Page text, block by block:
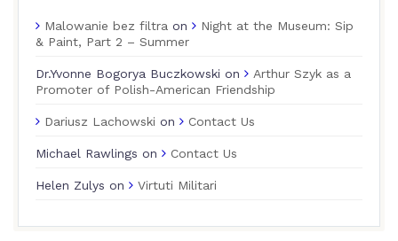
Malowanie bez filtra on
Night at the Museum: Sip
& Paint, Part 2 – Summer
Dr.Yvonne Bogorya Buczkowski on
Arthur Szyk as a
Promoter of Polish-American Friendship
Dariusz Lachowski on Contact Us
Michael Rawlings on Contact Us
Helen Zulys on Virtuti Militari